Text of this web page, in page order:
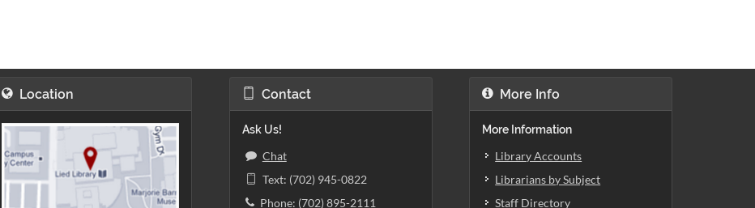
Location Contact
Ask Us!
Chat
Text: (702) 945-0822
Phone: (702) 895-2111
More Info
More Information
Library Accounts
Librarians by Subject
Staff Directory